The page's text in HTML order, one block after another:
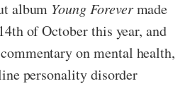
album Young Forevermade
of October this year, and
on mental health,
personality disorder